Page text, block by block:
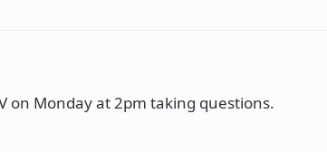
on Monday at 2pm taking questions.